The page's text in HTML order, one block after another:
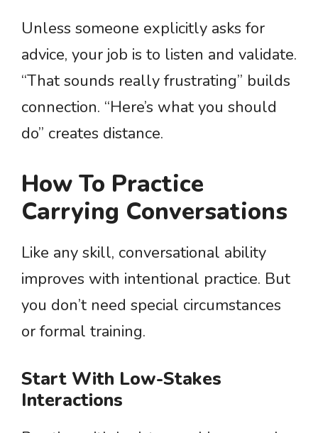
Unless someone explicitly asks for
advice, your job is to listen and validate.
“That sounds really frustrating” builds
connection. “Here’s what you should
do” creates distance.
How To Practice
Carrying Conversations
Like any skill, conversational ability
improves with intentional practice. But
you don’t need special circumstances
or formal training.
Start With Low-Stakes
Interactions